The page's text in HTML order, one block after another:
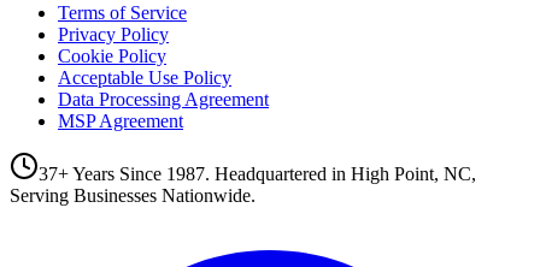
Terms of Service
Privacy Policy
Cookie Policy
Acceptable Use Policy
Data Processing Agreement
MSP Agreement
37+ Years Since 1987. Headquartered in High Point, NC,
Serving Businesses Nationwide.